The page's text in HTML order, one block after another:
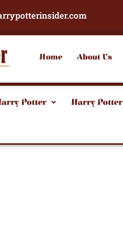
Home
About Us
Potter Harry